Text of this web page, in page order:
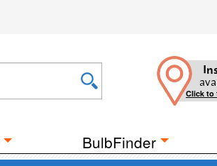
Click to
BulbFinder